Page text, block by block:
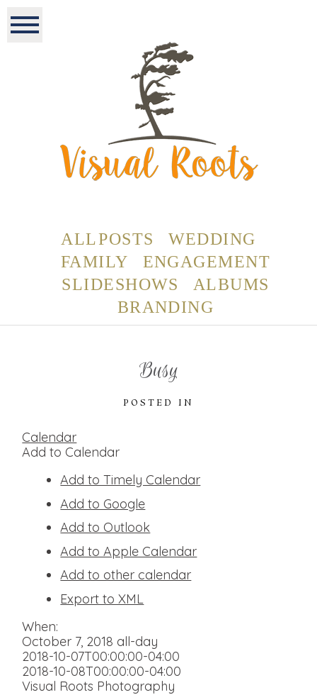
ALL POSTS
WEDDING
FAMILY
ENGAGEMENT
SLIDESHOWS
ALBUMS
BRANDING
Busy
POSTED IN
Calendar
Add to Calendar
Add to Timely Calendar
Add to Google
Add to Outlook
Add to Apple Calendar
Add to other calendar
Export to XML
When:
October 7, 2018 all-day
2018-10-07T00:00:00-04:00
2018-10-08T00:00:00-04:00
Visual Roots Photography